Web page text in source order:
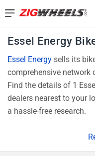
Essel Energy
Essel Energy sells its
comprehensive network
Find the details of 1
dealers nearest to your
a hassle-free research.